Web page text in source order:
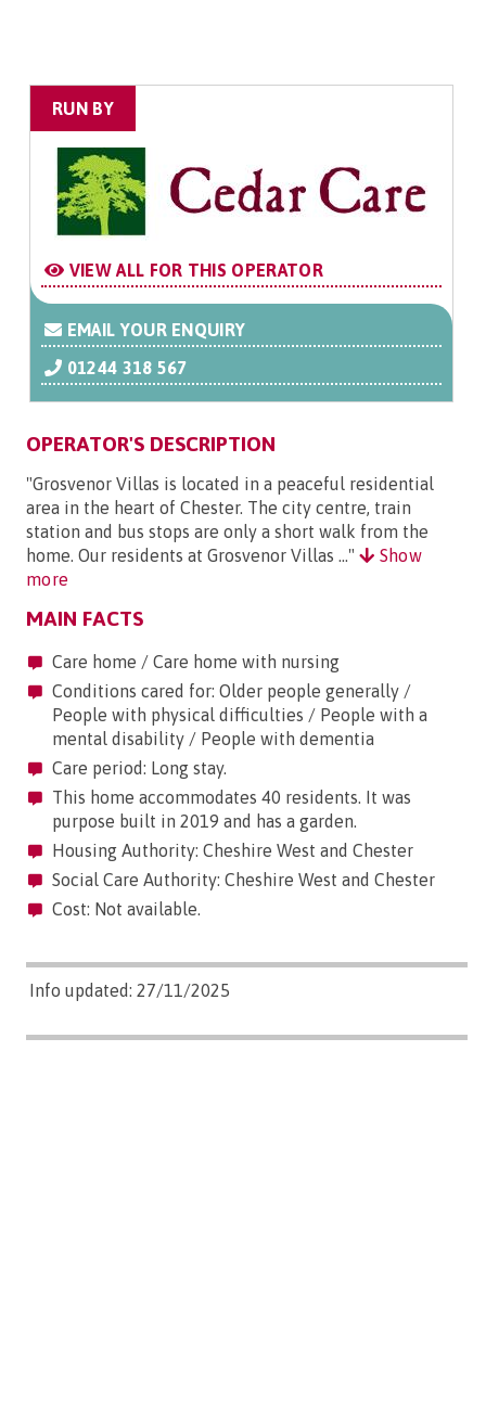
RUN BY
VIEW ALL FOR THIS OPERATOR
EMAIL YOUR ENQUIRY
01244 318 567
OPERATOR'S DESCRIPTION
"Grosvenor Villas is located in a peaceful residential
area in the heart of Chester. The city centre, train
station and bus stops are only a short walk from the
home. Our residents at Grosvenor Villas ..."
Show
more
MAIN FACTS
Care home / Care home with nursing
Conditions cared for: Older people generally /
People with physical difficulties / People with a
mental disability / People with dementia
Care period: Long stay.
This home accommodates 40 residents. It was
purpose built in 2019 and has a garden.
Housing Authority: Cheshire West and Chester
Social Care Authority: Cheshire West and Chester
Cost: Not available.
Info updated: 27/11/2025